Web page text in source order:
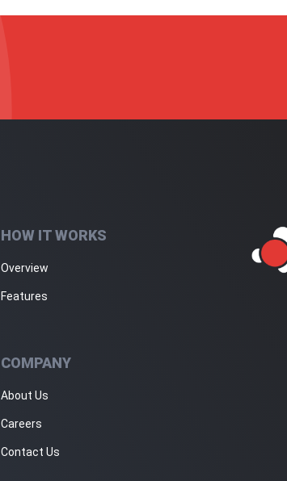
HOW IT WORKS
Overview
Features
COMPANY
About Us
Careers
Contact Us